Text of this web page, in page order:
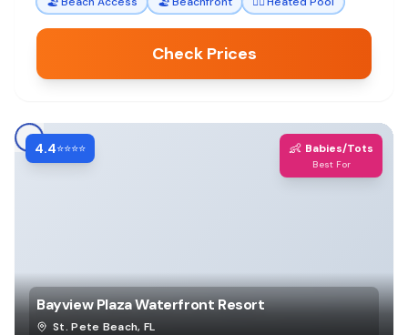
Check Prices
4.4⭐⭐⭐⭐ 👶 Babies/Tots
Best For
Bayview Plaza Waterfront Resort
St. Pete Beach, FL